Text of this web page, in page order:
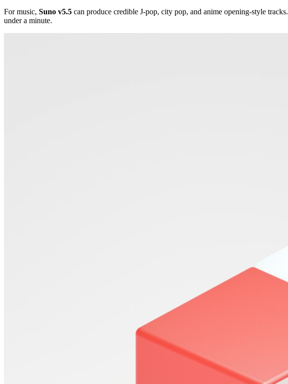
For music, Suno v5.5 can produce credible J-pop, city pop, and anime opening-style tracks.
under a minute.